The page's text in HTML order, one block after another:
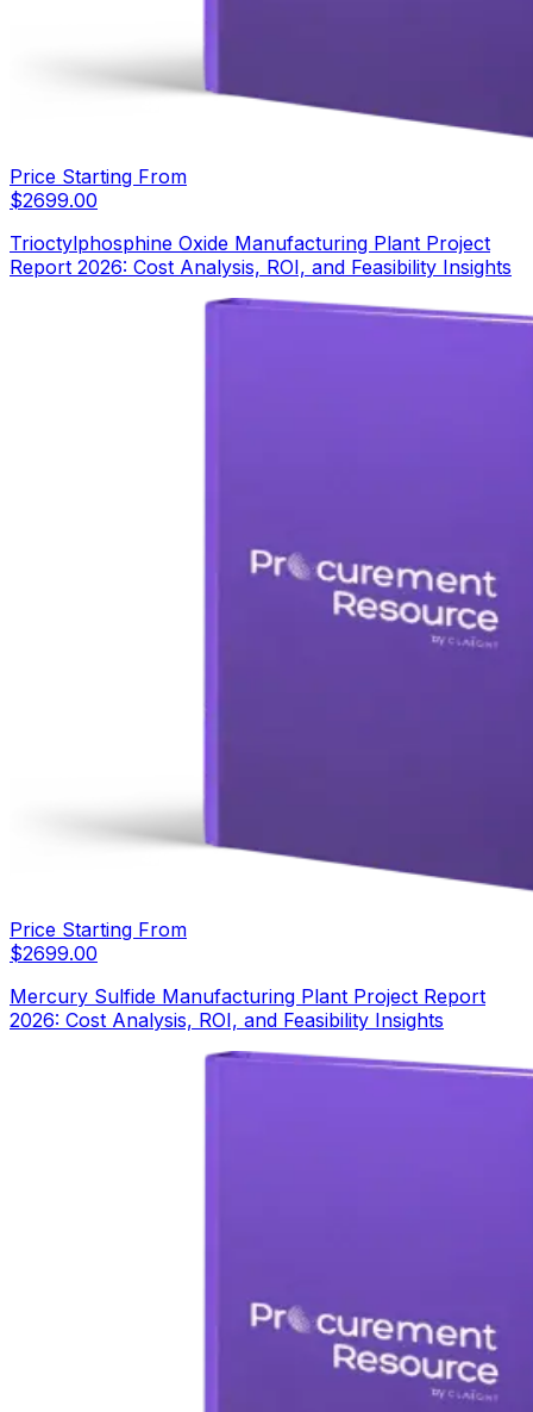
Price Starting From
$2699.00
Trioctylphosphine Oxide Manufacturing Plant Project
Report 2026: Cost Analysis, ROI, and Feasibility Insights
Price Starting From
$2699.00
Mercury Sulfide Manufacturing Plant Project Report
2026: Cost Analysis, ROI, and Feasibility Insights